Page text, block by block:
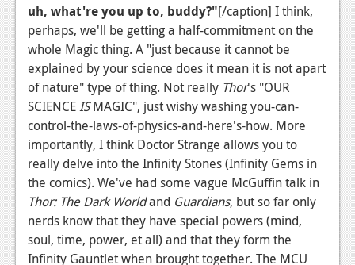
uh, what're you up to, buddy?"[/caption] I think,
perhaps, we'll be getting a half-commitment on the
whole Magic thing. A "just because it cannot be
explained by your science does it mean it is not apart
of nature" type of thing. Not really Thor's "OUR
SCIENCEISMAGIC", just wishy washing you-can-
control-the-laws-of-physics-and-here's-how. More
importantly, I think Doctor Strange allows you to
really delve into the Infinity Stones (Infinity Gems in
the comics). We've had some vague McGuffin talk in
Thor: The Dark Worldand Guardians, but so far only
nerds know that they have special powers (mind,
soul, time, power, et all) and that they form the
Infinity Gauntlet when brought together. The MCU